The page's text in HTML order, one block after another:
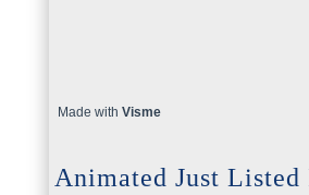
Made with Visme
Animated Just Listed